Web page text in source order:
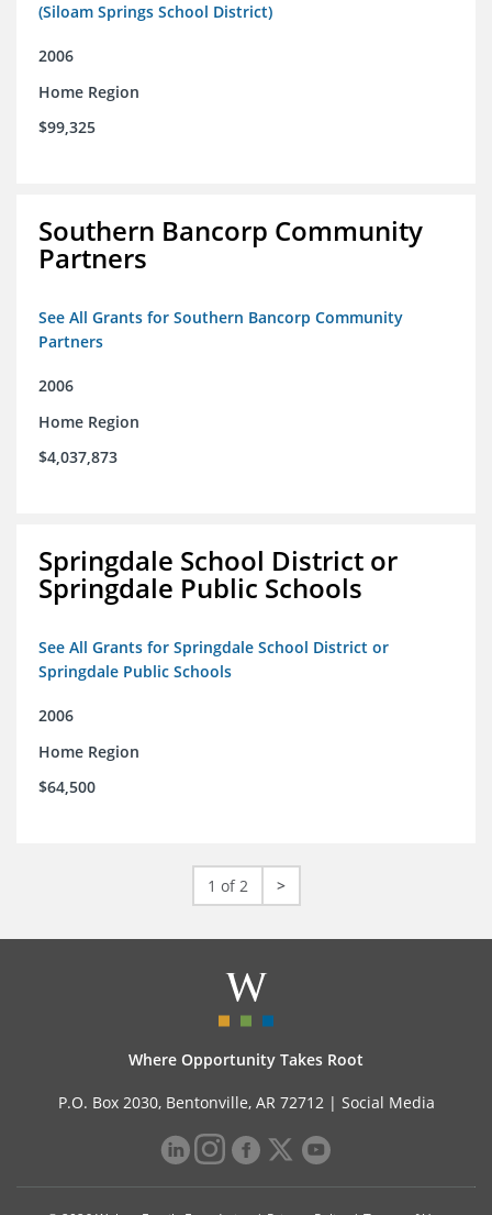
(Siloam Springs School District)
2006
Home Region
$99,325
Southern Bancorp Community
Partners
See All Grants for Southern Bancorp Community
Partners
2006
Home Region
$4,037,873
Springdale School District or
Springdale Public Schools
See All Grants for Springdale School District or
Springdale Public Schools
2006
Home Region
$64,500
1 of 2 >
Where Opportunity Takes Root
P.O. Box 2030, Bentonville, AR 72712 | Social Media